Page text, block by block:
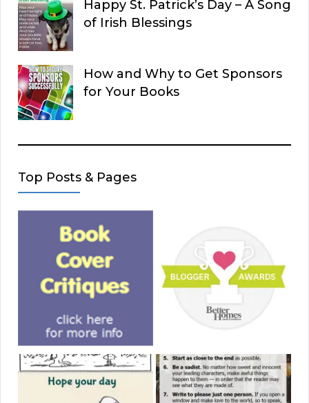
Happy St. Patrick’s Day – A Song
of Irish Blessings
How and Why to Get Sponsors
for Your Books
Top Posts & Pages